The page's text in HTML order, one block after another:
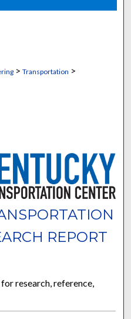
> Transportation >
REPORT
research, reference,